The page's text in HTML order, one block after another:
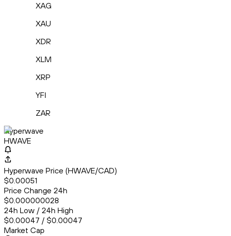
XAG
XAU
XDR
XLM
XRP
YFI
ZAR
Hyperwave
HWAVE
Hyperwave Price (HWAVE/CAD)
$0.00051
Price Change 24h
$0.000000028
24h Low / 24h High
$0.00047 / $0.00047
Market Cap